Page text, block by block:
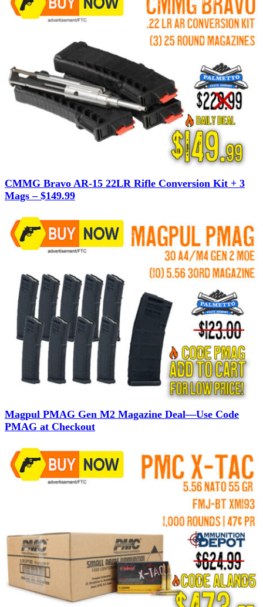
CMMG Bravo AR-15 22LR Rifle Conversion Kit + 3
Mags – $149.99
Magpul PMAG Gen M2 Magazine Deal—Use Code
PMAG at Checkout